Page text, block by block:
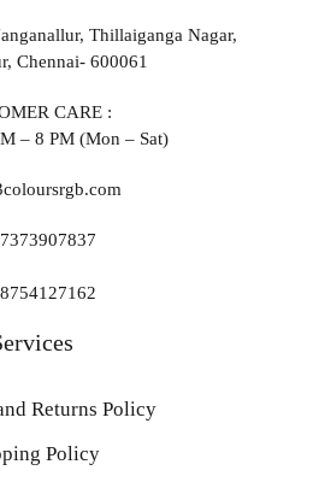
Thillaiganga Nagar,
Chennai- 600061
CARE :
– 8 PM (Mon – Sat)
Returns Policy
Policy